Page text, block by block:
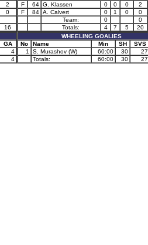
2
0
16
GA
4
4
F
64 G. Klassen 0 0 0 2
F
84 A. Calvert 0 1 0 0
Team:
0
0
Totals:
4 7 5 20
WHEELING GOALIES
No
Name Min SH SVS
1
S. Murashov (W) 60:00 30 27
Totals:
60:00 30 27